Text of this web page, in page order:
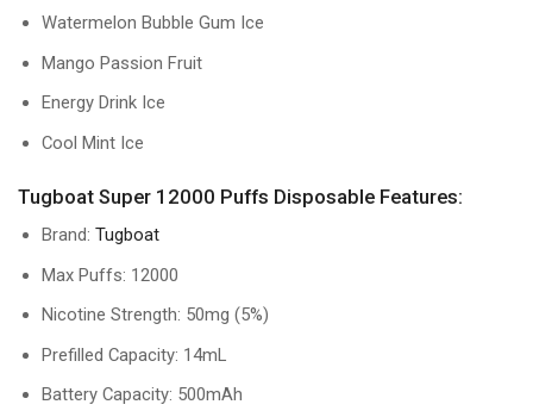
Watermelon Bubble Gum Ice
Mango Passion Fruit
Energy Drink Ice
Cool Mint Ice
Tugboat Super 12000 Puffs Disposable Features:
Brand: Tugboat
Max Puffs: 12000
Nicotine Strength: 50mg (5%)
Prefilled Capacity: 14mL
Battery Capacity: 500mAh